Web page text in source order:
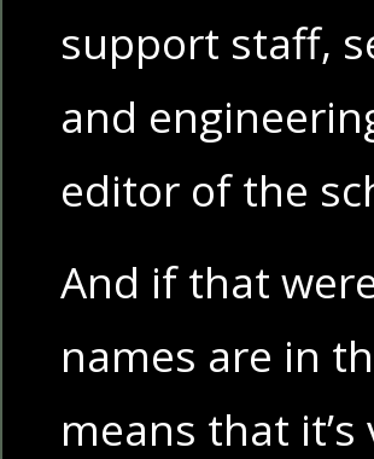
support staff,
and
editor of the
And if that
names are in
means that